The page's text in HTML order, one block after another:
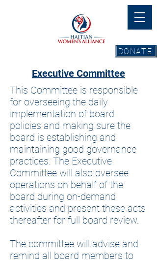
DONATE
Executive Committee
This Committee is responsible
for overseeing the daily
implementation of board
policies and making sure the
board is establishing and
maintaining good governance
practices. The Executive
Committee will also oversee
operations on behalf of the
board during on-demand
activities and present these acts
thereafter for full board review.
The committee will advise and
remind all board members to